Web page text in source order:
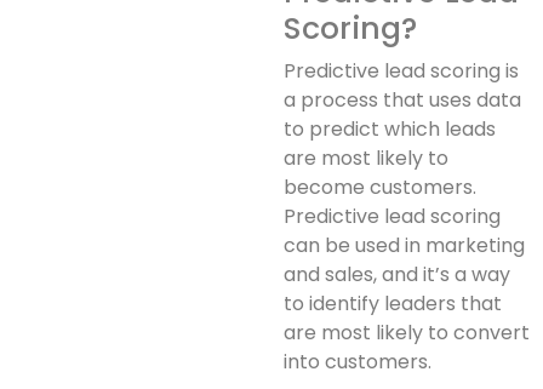
Scoring?
Predictive lead scoring is
a process that uses data
to predict which leads
are most likely to
become customers.
Predictive lead scoring
can be used in marketing
and sales, and it’s a way
to identify leaders that
are most likely to convert
into customers.